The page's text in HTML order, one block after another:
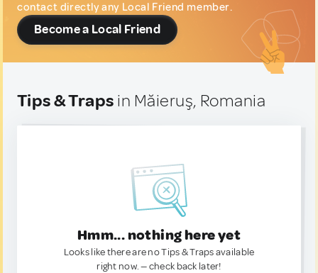
contact directly any Local Friend member.
Become a Local Friend
Tips & Traps in Măieruş, Romania
Hmm... nothing here yet
Looks like there are no Tips & Traps available
right now. — check back later!